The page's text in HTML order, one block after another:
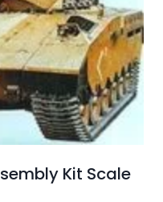
Kit Scale